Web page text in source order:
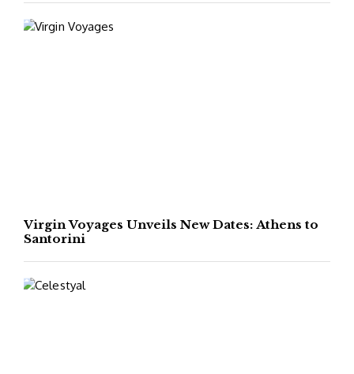
Virgin Voyages Unveils New Dates: Athens to
Santorini